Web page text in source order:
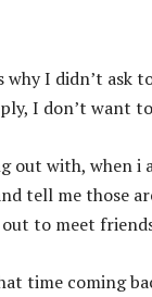
why I didn’t
I don’t want
out with, when i
tell me those
to meet
time coming